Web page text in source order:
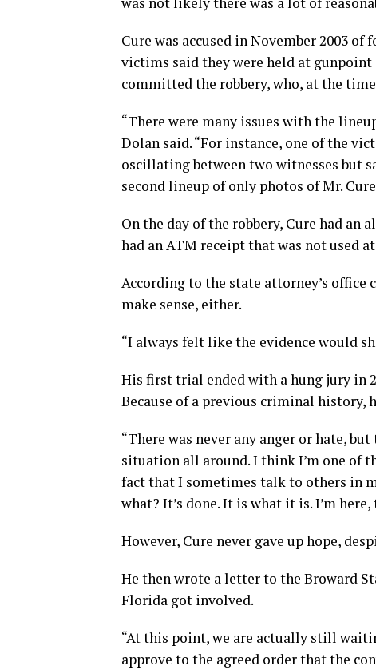
Cure was accused in November 2003
victims said they were held at gunpoint
committed the robbery, who, at the
“There were many issues with the
Dolan said. “For instance, one of the
oscillating between two witnesses but
second lineup of only photos of Mr.
On the day of the robbery, Cure had an
had an ATM receipt that was not used
According to the state attorney’s
make sense, either.
“I always felt like the evidence would
His first trial ended with a hung jury in
Because of a previous criminal history,
“There was never any anger or hate,
situation all around. I think I’m one of
fact that I sometimes talk to others in
what? It’s done. It is what it is. I’m
However, Cure never gave up hope,
He then wrote a letter to the Broward
Florida got involved.
“At this point, we are actually still
approve to the agreed order that the